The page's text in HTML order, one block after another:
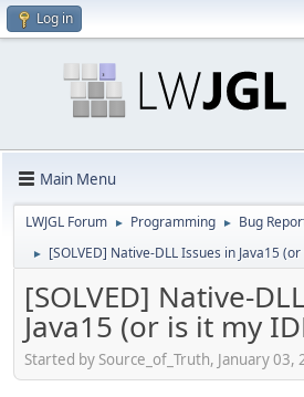
Log in
Main Menu
LWJGL Forum ► Programming ► Bug
► [SOLVED] Native-DLL Issues in Java15
[SOLVED] Native-
Java15 (or is it my
Started by Source_of_Truth, January 03,